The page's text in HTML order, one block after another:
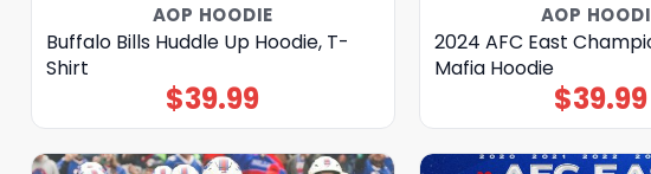
AOP HOODIE
Buffalo Bills Huddle Up Hoodie, T-
Shirt
$39.99
AOP
2024 AFC East
Mafia Hoodie
$39.99